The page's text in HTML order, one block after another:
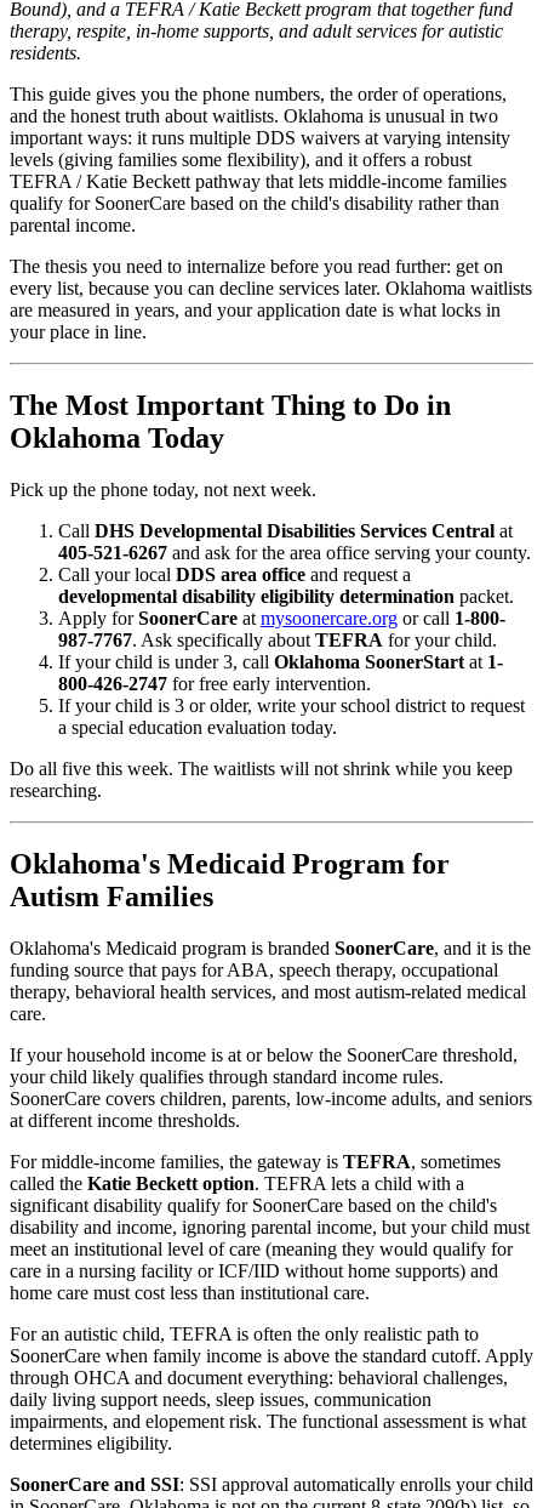
Bound), and a TEFRA / Katie Beckett program that together fund
therapy, respite, in-home supports, and adult services for autistic
residents.
This guide gives you the phone numbers, the order of operations,
and the honest truth about waitlists. Oklahoma is unusual in two
important ways: it runs multiple DDS waivers at varying intensity
levels (giving families some flexibility), and it offers a robust
TEFRA / Katie Beckett pathway that lets middle-income families
qualify for SoonerCare based on the child's disability rather than
parental income.
The thesis you need to internalize before you read further: get on
every list, because you can decline services later. Oklahoma waitlists
are measured in years, and your application date is what locks in
your place in line.
The Most Important Thing to Do in
Oklahoma Today
Pick up the phone today, not next week.
Call DHS Developmental Disabilities Services Central at
405-521-6267 and ask for the area office serving your county.
Call your local DDS area office and request a
developmental disability eligibility determination packet.
Apply forSoonerCare at mysoonercare.org or call 1-800-
987-7767. Ask specifically about TEFRA for your child.
If your child is under 3, call Oklahoma SoonerStart at 1-
800-426-2747 for free early intervention.
If your child is 3 or older, write your school district to request
a special education evaluation today.
Do all five this week. The waitlists will not shrink while you keep
researching.
Oklahoma's Medicaid Program for
Autism Families
Oklahoma's Medicaid program is branded SoonerCare, and it is the
funding source that pays for ABA, speech therapy, occupational
therapy, behavioral health services, and most autism-related medical
care.
If your household income is at or below the SoonerCare threshold,
your child likely qualifies through standard income rules.
SoonerCare covers children, parents, low-income adults, and seniors
at different income thresholds.
For middle-income families, the gateway is TEFRA, sometimes
called the Katie Beckett option. TEFRA lets a child with a
significant disability qualify for SoonerCare based on the child's
disability and income, ignoring parental income, but your child must
meet an institutional level of care (meaning they would qualify for
care in a nursing facility or ICF/IID without home supports) and
home care must cost less than institutional care.
For an autistic child, TEFRA is often the only realistic path to
SoonerCare when family income is above the standard cutoff. Apply
through OHCA and document everything: behavioral challenges,
daily living support needs, sleep issues, communication
impairments, and elopement risk. The functional assessment is what
determines eligibility.
SoonerCare and SSI: SSI approval automatically enrolls your child